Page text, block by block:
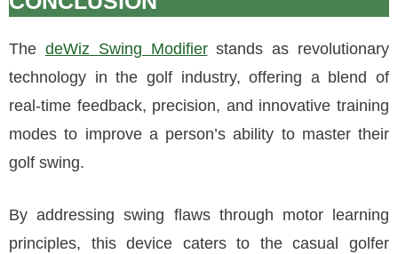
The deWiz Swing Modifierstands as revolutionary
technology in the golf industry, offering a blend of
real-time feedback, precision, and innovative training
modes to improve a person’s ability to master their
golf swing.
By addressing swing flaws through motor learning
principles, this device caters to the casual golfer